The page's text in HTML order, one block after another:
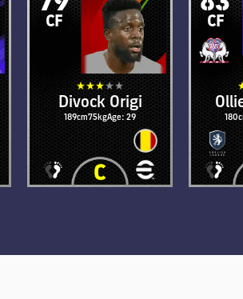
CF
Divock Origi
189cm75kgAge: 29
CF